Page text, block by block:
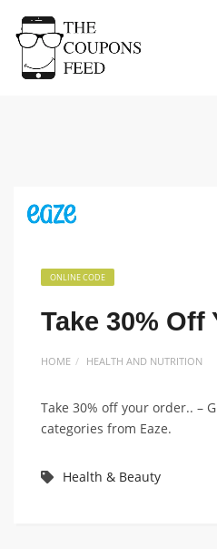
ONLINE CODE
Take 30% Off
HOME HEALTH AND NUTRITION
Take 30% off your order.. –
categories from Eaze.
Health & Beauty